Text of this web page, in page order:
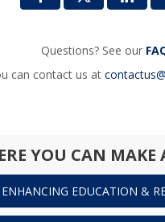
Questions? See our
can contact us at
YOU CAN MAKE
ENHANCING EDUCATION &